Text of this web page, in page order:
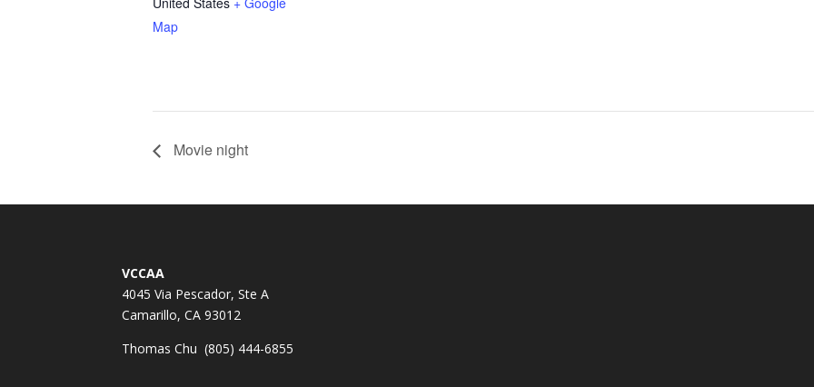
Map
Movie night
VCCAA
4045 Via Pescador, Ste A
Camarillo, CA 93012
Thomas Chu (805) 444-6855